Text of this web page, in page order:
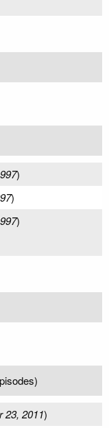
)
)
)
23, 2011)